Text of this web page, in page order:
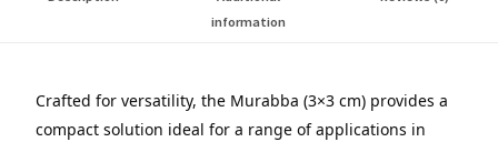
information
Crafted for versatility, the Murabba (3×3 cm) provides a
compact solution ideal for a range of applications in